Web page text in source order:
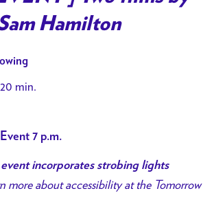
Hamilton
min.
7 p.m.
incorporates strobing lights
more about accessibility at the Tomorrow